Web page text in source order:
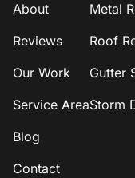
About
Reviews
Our Work
Service Area
Blog
Contact
Metal
Roof
Gutter
Storm